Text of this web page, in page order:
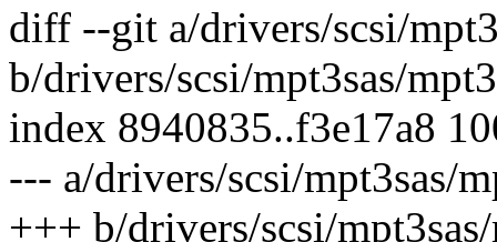
diff --git a/drivers/scsi/
b/drivers/scsi/mpt3sas/
index 8940835..f3e17a8
--- a/drivers/scsi/mpt3sas/
+++ b/drivers/scsi/